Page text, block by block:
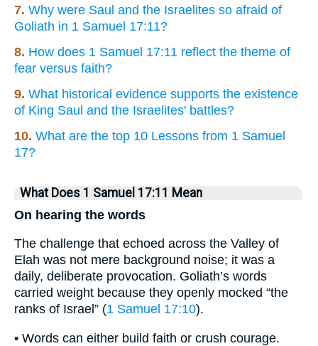
7. Why were Saul and the Israelites so afraid of
Goliath in 1 Samuel 17:11?
8. How does 1 Samuel 17:11 reflect the theme of
fear versus faith?
9. What historical evidence supports the existence
of King Saul and the Israelites' battles?
10. What are the top 10 Lessons from 1 Samuel
17?
What Does 1 Samuel 17:11 Mean
On hearing the words
The challenge that echoed across the Valley of
Elah was not mere background noise; it was a
daily, deliberate provocation. Goliath’s words
carried weight because they openly mocked “the
ranks of Israel” (1 Samuel 17:10).
• Words can either build faith or crush courage.